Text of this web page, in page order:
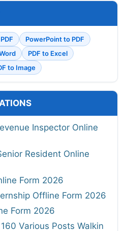
PowerPoint to PDF
PDF to Excel
to Image
Inspector Online
Resident Online
Form 2026
Offline Form 2026
Form 2026
Various Posts Walkin